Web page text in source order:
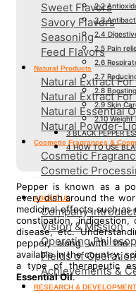
Sweet Flavors
Savory Flavors
Seasoning
Feed Flavors
Natural Products
Natural Extract For
Natural Extract
Natural Essential
Natural Powder-
Cosmetic Fragrances &
Cosmetic
Cosmetic
ABOUT US
Company
Vision & Mission
Operating
Fields of Operation
Achievements &
RESEARCH & DEVELOPMENT
2.2
2.3
2.4
2.5 Pain
2.6
2.7
2.8
2.9Skin
2.10Weight
3BLACK PEPPER
4HOW TO USE
Pepper is known as a
every dish around the
medicinal effects such as
constipation, indigestion,
disease, etc.
pepper, along with the
available in the country,
a type of therapeutic
Essential Oil.